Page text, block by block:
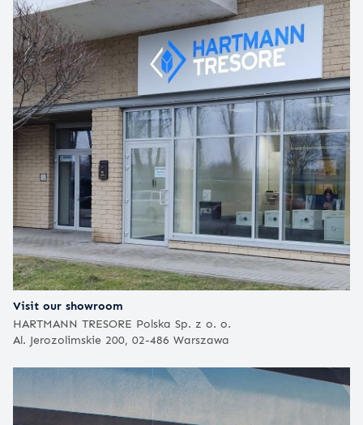
Visit our showroom
HARTMANN TRESORE Polska Sp. z o. o.
Al. Jerozolimskie 200, 02-486 Warszawa